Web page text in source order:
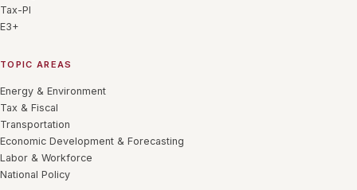
Tax-PI
E3+
TOPIC AREAS
Energy & Environment
Tax & Fiscal
Transportation
Economic Development & Forecasting
Labor & Workforce
National Policy